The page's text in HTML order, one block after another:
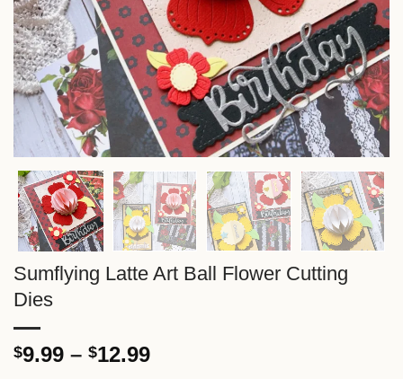
Sumflying Latte Art Ball Flower Cutting
Dies
$9.99 – $12.99Price